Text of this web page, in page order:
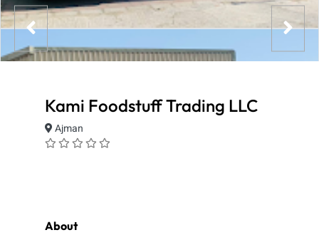
Kami Foodstuff Trading LLC
Ajman
About